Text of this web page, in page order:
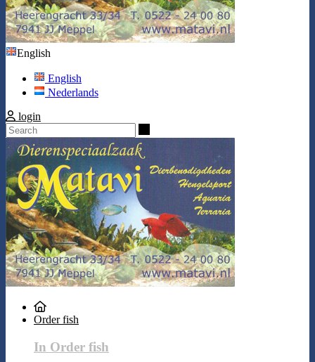
English
English
Nederlands
login
Order fish
In Order fish